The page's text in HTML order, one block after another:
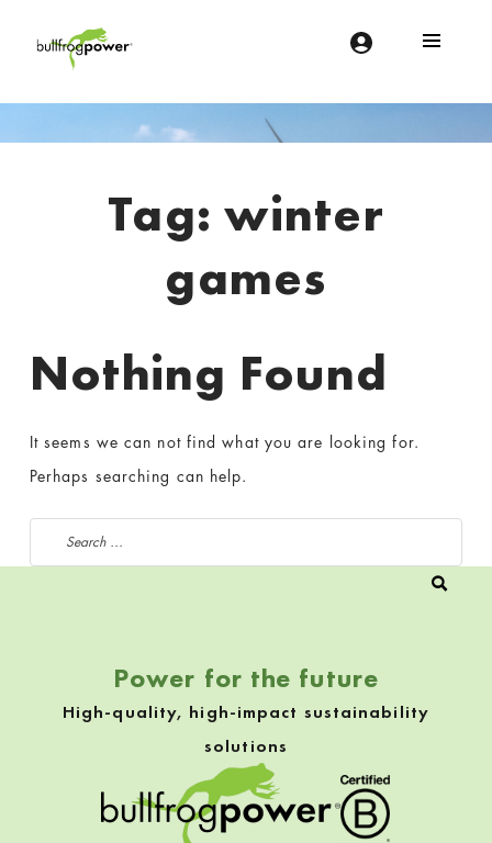
Introduction
Tag:winter
games
Nothing Found
It seems we can not find what you are looking for.
Perhaps searching can help.
Search for:
Power for the future
High-quality, high-impact sustainability
solutions